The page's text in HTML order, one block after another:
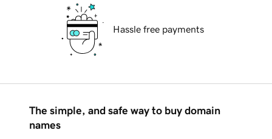
Hassle free payments
The simple, and safe way to buy domain
names